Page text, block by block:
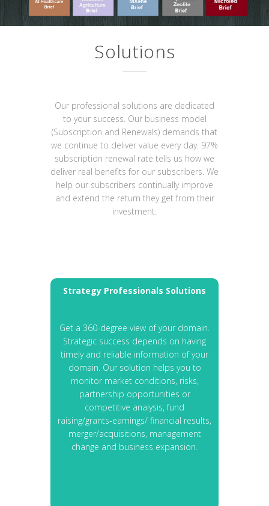
Solutions
Our professional solutions are dedicated
to your success. Our business model
(Subscription and Renewals) demands that
we continue to deliver value every day. 97%
subscription renewal rate tells us how we
deliver real benefits for our subscribers. We
help our subscribers continually improve
and extend the return they get from their
investment.
Strategy Professionals Solutions
Get a 360-degree view of your domain.
Strategic success depends on having
timely and reliable information of your
domain. Our solution helps you to
monitor market conditions, risks,
partnership opportunities or
competitive analysis, fund
raising/grants-earnings/ financial results,
merger/acquisitions, management
change and business expansion.